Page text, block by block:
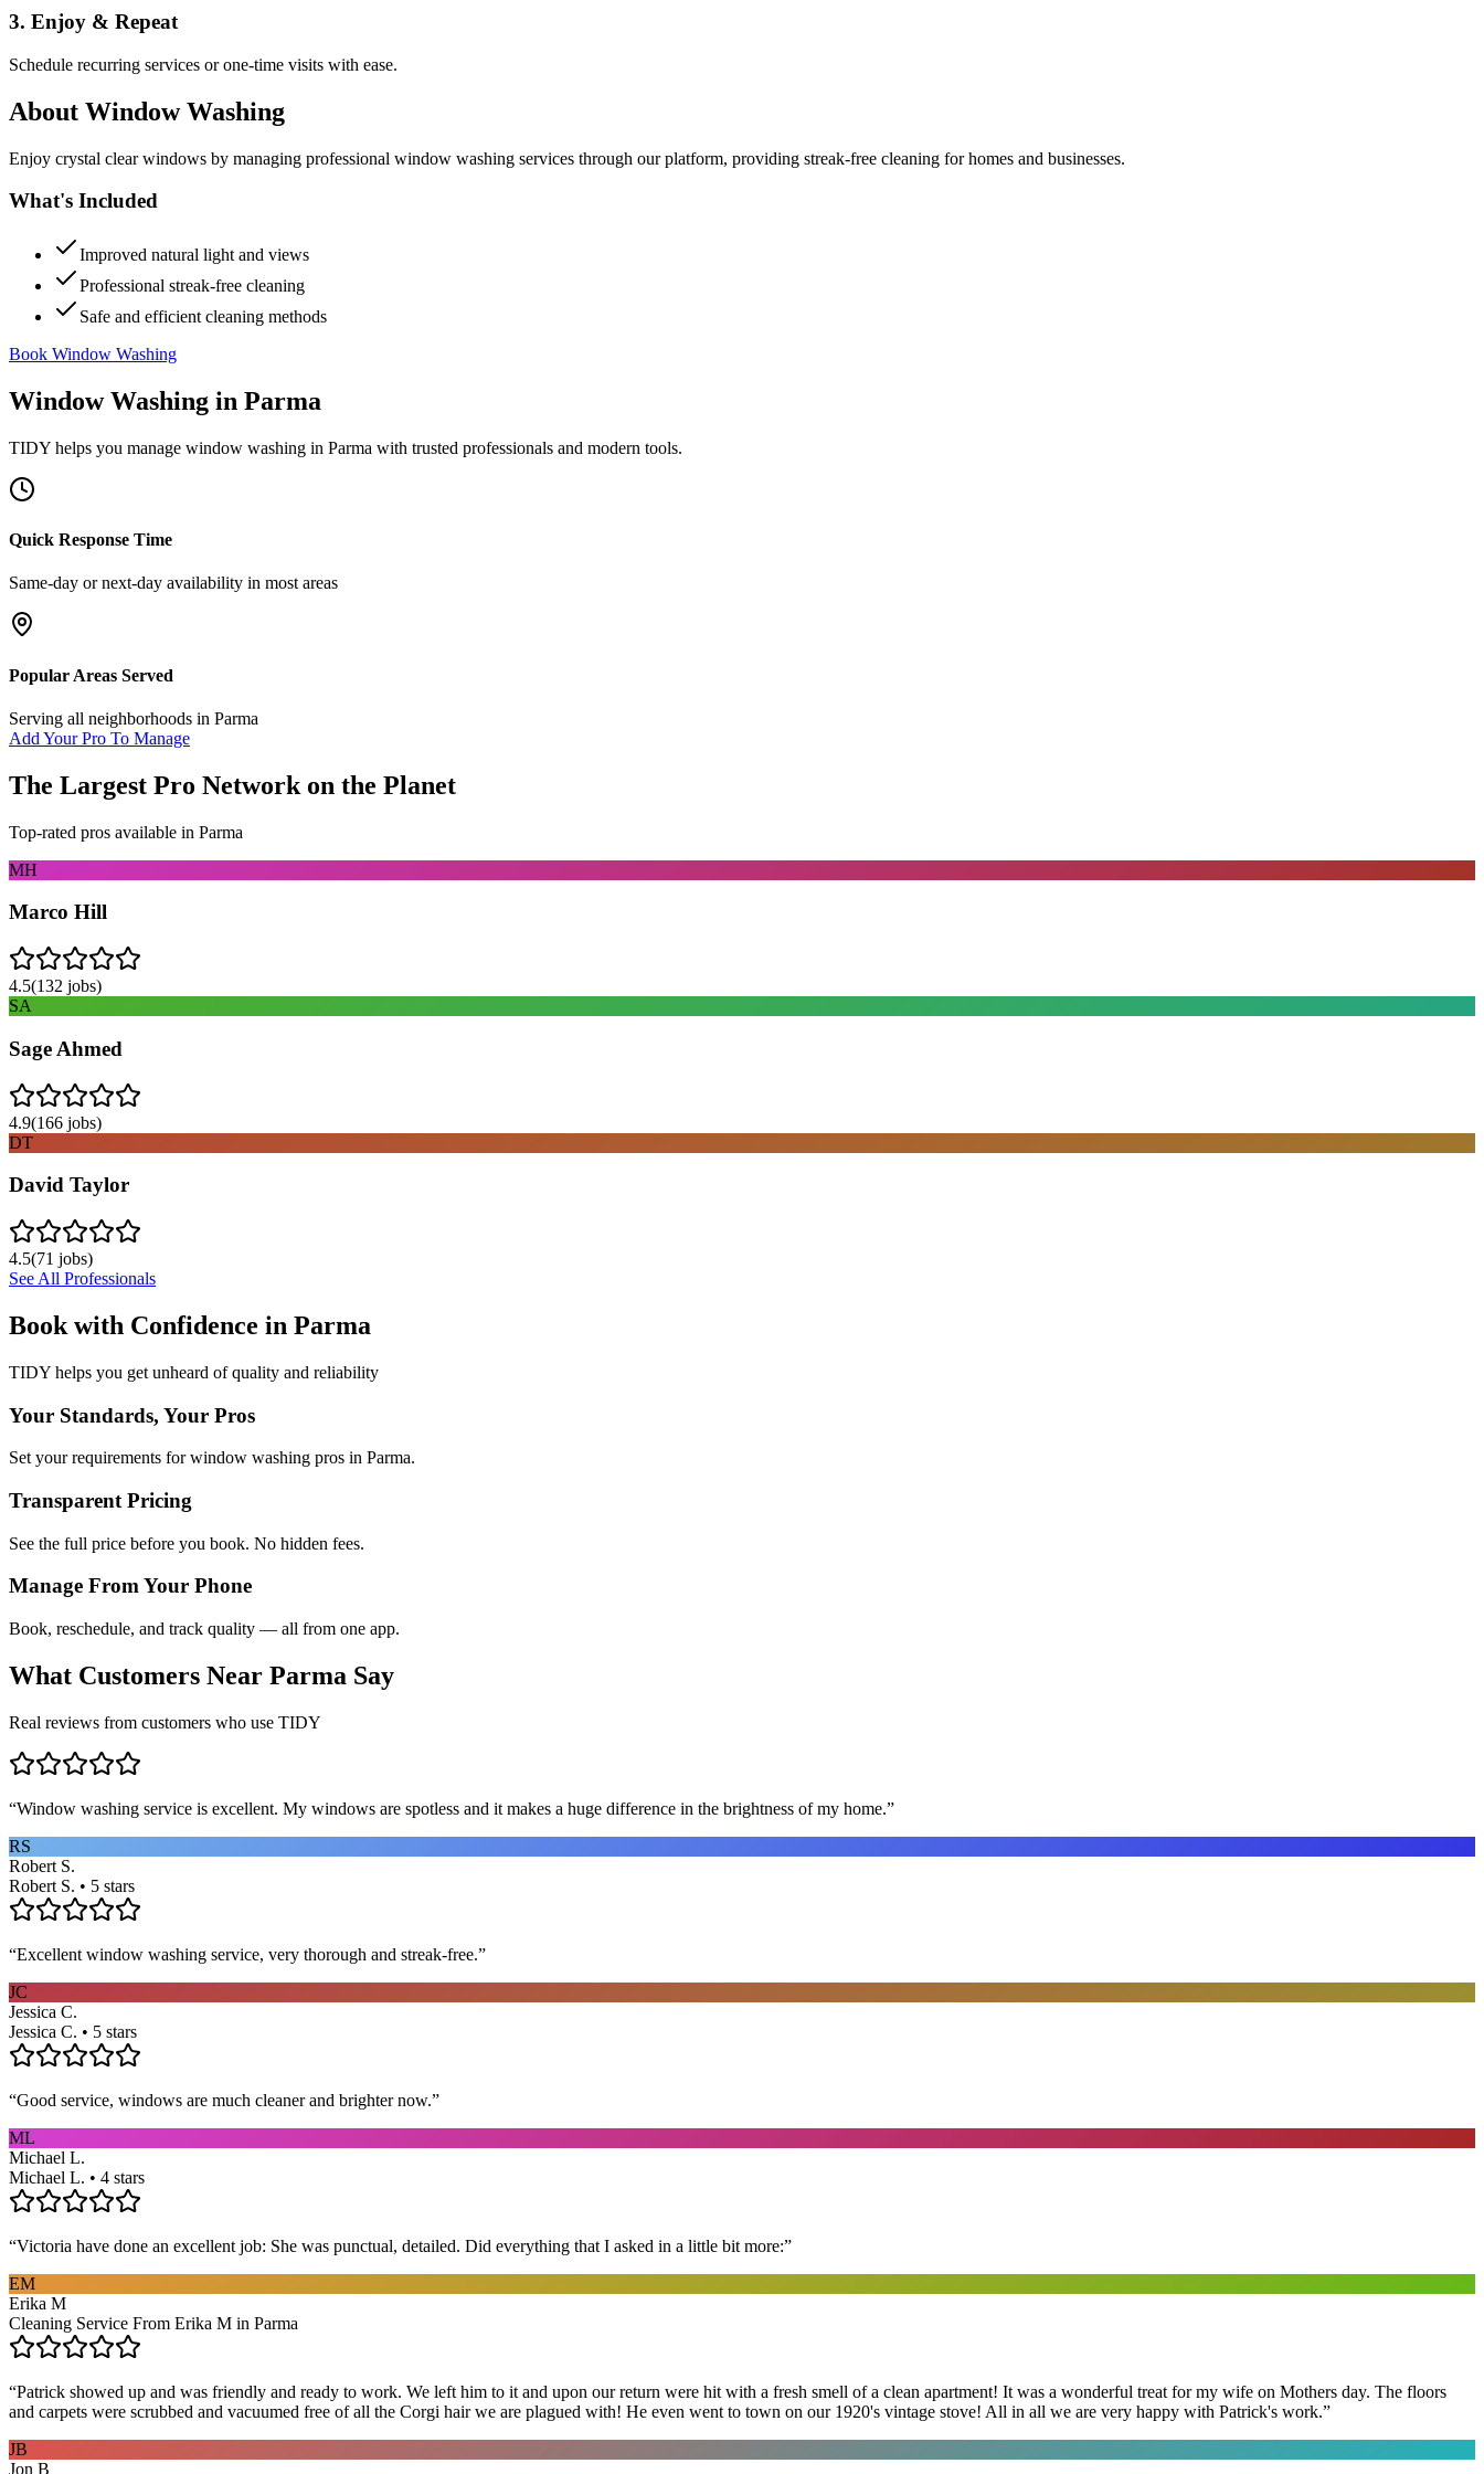
3. Enjoy & Repeat
Schedule recurring services or one-time visits with ease.
About Window Washing
Enjoy crystal clear windows by managing professional window washing services through our platform, providing streak-free cleaning for homes and businesses.
What's Included
Improved natural light and views
Professional streak-free cleaning
Safe and efficient cleaning methods
Book Window Washing
Window Washing in Parma
TIDY helps you manage window washing in Parma with trusted professionals and modern tools.
Quick Response Time
Same-day or next-day availability in most areas
Popular Areas Served
Serving all neighborhoods in Parma
Add Your Pro To Manage
The Largest Pro Network on the Planet
Top-rated pros available in Parma
MH
Marco Hill
4.5(132 jobs)
SA
Sage Ahmed
4.9(166 jobs)
DT
David Taylor
4.5(71 jobs)
See All Professionals
Book with Confidence in Parma
TIDY helps you get unheard of quality and reliability
Your Standards, Your Pros
Set your requirements for window washing pros in Parma.
Transparent Pricing
See the full price before you book. No hidden fees.
Manage From Your Phone
Book, reschedule, and track quality — all from one app.
What Customers Near Parma Say
Real reviews from customers who use TIDY
“Window washing service is excellent. My windows are spotless and it makes a huge difference in the brightness of my home.”
RS
Robert S.
Robert S. • 5 stars
“Excellent window washing service, very thorough and streak-free.”
JC
Jessica C.
Jessica C. • 5 stars
“Good service, windows are much cleaner and brighter now.”
ML
Michael L.
Michael L. • 4 stars
“Victoria have done an excellent job: She was punctual, detailed. Did everything that I asked in a little bit more:”
EM
Erika M
Cleaning Service From Erika M in Parma
“Patrick showed up and was friendly and ready to work. We left him to it and upon our return were hit with a fresh smell of a clean apartment! It was a wonderful treat for my wife on Mothers day. The floors
and carpets were scrubbed and vacuumed free of all the Corgi hair we are plagued with! He even went to town on our 1920's vintage stove! All in all we are very happy with Patrick's work.”
JB
Jon B